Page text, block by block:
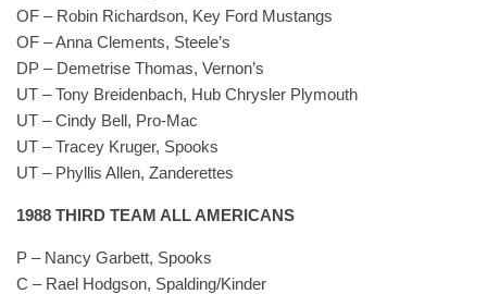
OF – Robin Richardson, Key Ford Mustangs
OF – Anna Clements, Steele’s
DP – Demetrise Thomas, Vernon’s
UT – Tony Breidenbach, Hub Chrysler Plymouth
UT – Cindy Bell, Pro-Mac
UT – Tracey Kruger, Spooks
UT – Phyllis Allen, Zanderettes
1988 THIRD TEAM ALL AMERICANS
P – Nancy Garbett, Spooks
C – Rael Hodgson, Spalding/Kinder